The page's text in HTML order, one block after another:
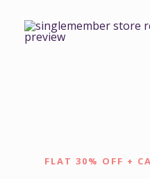
FLAT 30% OFF +